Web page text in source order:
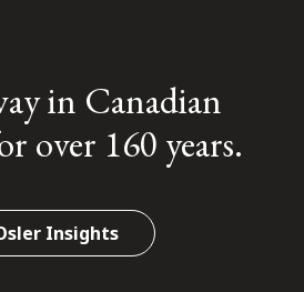
in Canadian
over 160 years.
Insights